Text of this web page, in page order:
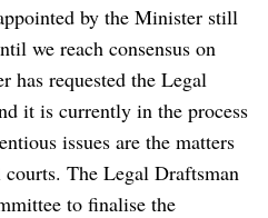
by the Minister still
we reach consensus on
has requested the Legal
it is currently in the process
issues are the matters
The Legal Draftsman
to finalise the